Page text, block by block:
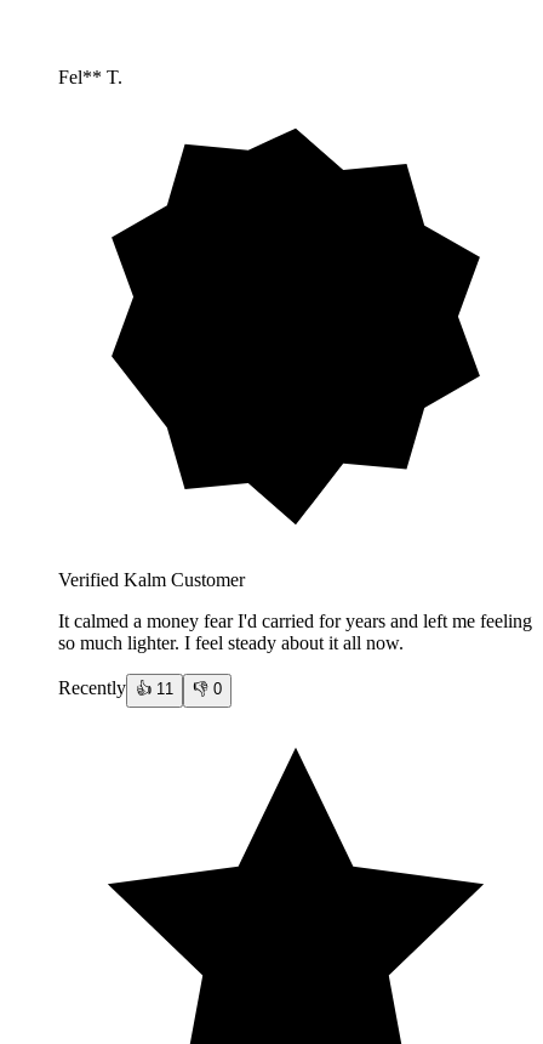
Fel** T.
Verified Kalm Customer
It calmed a money fear I'd carried for years and left me feeling
so much lighter. I feel steady about it all now.
Recently 👍 11 👎 0